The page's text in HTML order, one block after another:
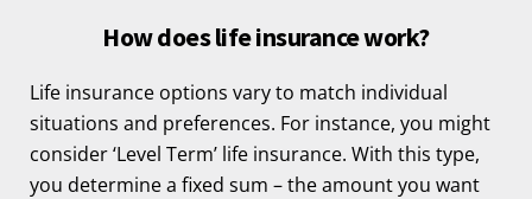
How does life insurance work?
Life insurance options vary to match individual
situations and preferences. For instance, you might
consider ‘Level Term’ life insurance. With this type,
you determine a fixed sum – the amount you want